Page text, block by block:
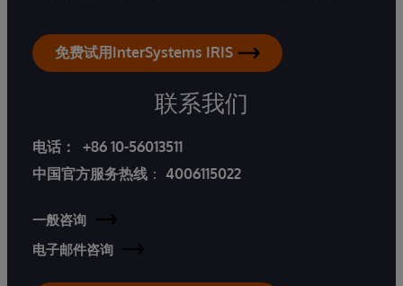
免费试用InterSystems IRIS
联系我们
电话：
+86 10-56013511
中国官方服务热线 ： 4006115022
一般咨询
电子邮件咨询